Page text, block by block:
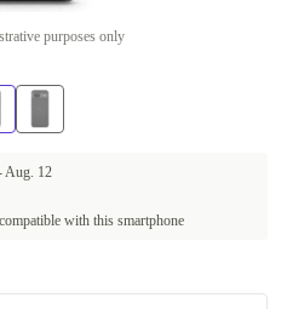
purposes only
Aug. 12
with this smartphone